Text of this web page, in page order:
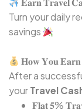
Turn your daily
savings
𝐇𝐨𝐰 𝐘𝐨𝐮 𝐄𝐚𝐫𝐧⁣
After a
yourTravel
𝐅𝐥𝐚𝐭 𝟓%